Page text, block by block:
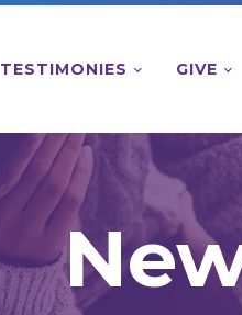
TESTIMONIES GIVE